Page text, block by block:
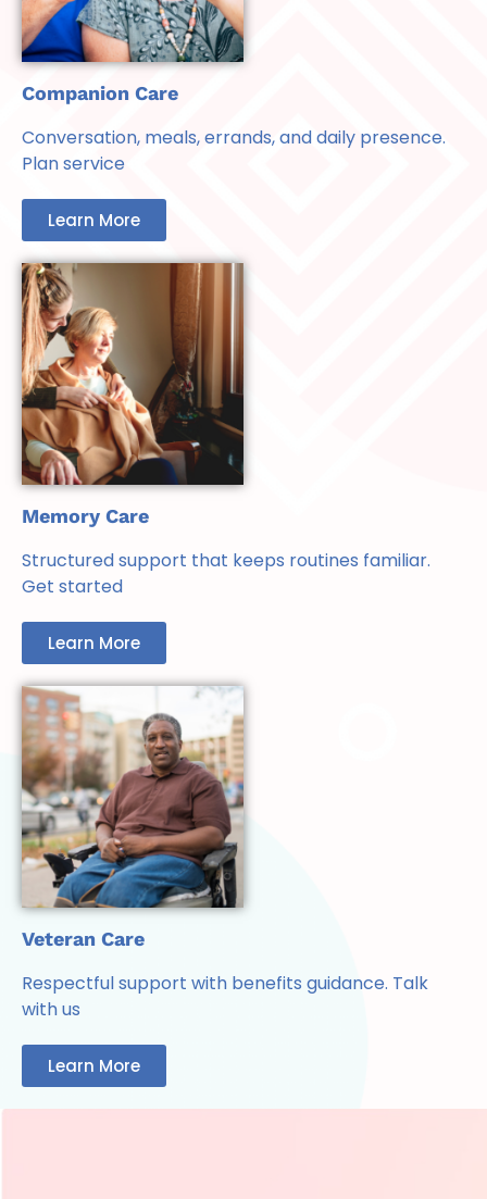
Companion Care
Conversation, meals, errands, and daily presence.
Plan service
Learn More
Memory Care
Structured support that keeps routines familiar.
Get started
Learn More
Veteran Care
Respectful support with benefits guidance. Talk
with us
Learn More